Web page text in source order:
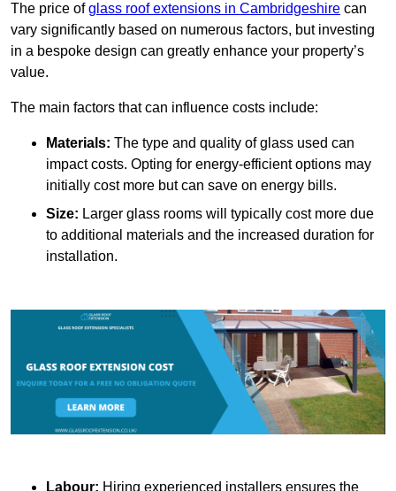
The price ofglass roof extensions in Cambridgeshire can
vary significantly based on numerous factors, but investing
in a bespoke design can greatly enhance your property’s
value.
The main factors that can influence costs include:
Materials: The type and quality of glass used can
impact costs. Opting for energy-efficient options may
initially cost more but can save on energy bills.
Size: Larger glass rooms will typically cost more due
to additional materials and the increased duration for
installation.
Labour: Hiring experienced installers ensures the